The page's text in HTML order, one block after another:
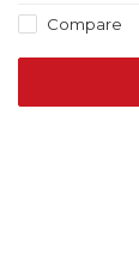
Compare